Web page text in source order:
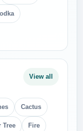
View all
Cactus
Tree Fire